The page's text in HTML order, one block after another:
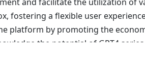
fostering a flexible user
platform by promoting the
the potential of GPT4